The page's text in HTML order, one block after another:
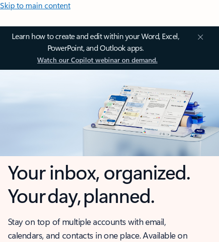
Skip to main content
Learn how to create and edit within your Word, Excel,
PowerPoint, and Outlook apps.
Watch our Copilot webinar on demand.
Your inbox, organized.
Your day, planned.
Stay on top of multiple accounts with email,
calendars, and contacts in one place. Available on